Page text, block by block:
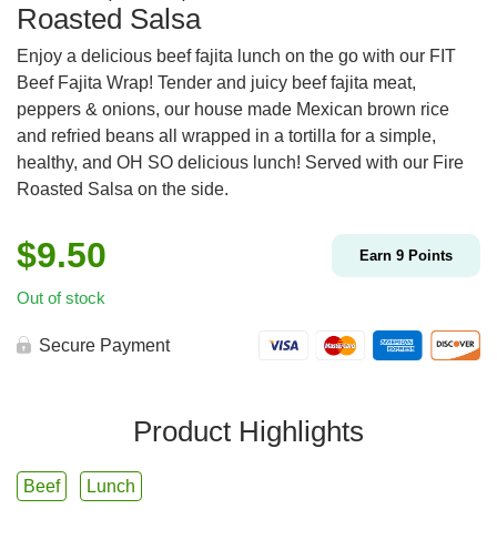
Roasted Salsa
Enjoy a delicious beef fajita lunch on the go with our FIT
Beef Fajita Wrap! Tender and juicy beef fajita meat,
peppers & onions, our house made Mexican brown rice
and refried beans all wrapped in a tortilla for a simple,
healthy, and OH SO delicious lunch! Served with our Fire
Roasted Salsa on the side.
$9.50 Earn 9 Points
Out of stock
Secure Payment
Product Highlights
Beef Lunch